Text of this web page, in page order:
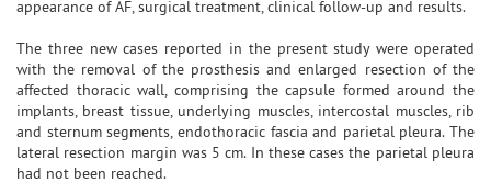
appearance of AF, surgical treatment, clinical follow-up and results.
The three new cases reported in the present study were operated
with the removal of the prosthesis and enlarged resection of the
affected thoracic wall, comprising the capsule formed around the
implants, breast tissue, underlying muscles, intercostal muscles, rib
and sternum segments, endothoracic fascia and parietal pleura. The
lateral resection margin was 5 cm. In these cases the parietal pleura
had not been reached.